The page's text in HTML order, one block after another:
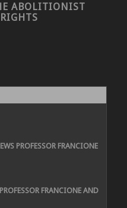
ABOLITIONIST
PROFESSOR FRANCIONE
FRANCIONE AND